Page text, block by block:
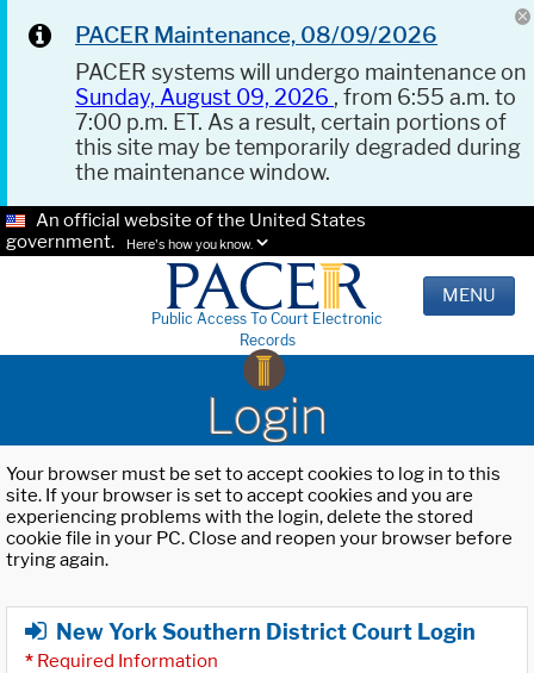
PACER Maintenance, 08/09/2026
PACER systems will undergo maintenance on
Sunday, August 09, 2026 , from 6:55 a.m. to
7:00 p.m. ET. As a result, certain portions of
this site may be temporarily degraded during
the maintenance window.
An official website of the United States
government.
Here's how you know.
Public Access To Court Electronic
Records
MENU
Login
Your browser must be set to accept cookies to log in to this
site. If your browser is set to accept cookies and you are
experiencing problems with the login, delete the stored
cookie file in your PC. Close and reopen your browser before
trying again.
New York Southern District Court Login
* Required Information